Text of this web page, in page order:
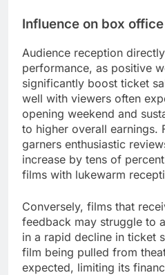
Influence on box
Audience reception
performance, as positive
significantly boost ticket
well with viewers often
opening weekend and
to higher overall earnings.
garners enthusiastic
increase by tens of
films with lukewarm
Conversely, films that
feedback may struggle to
in a rapid decline in ticket
film being pulled from
expected, limiting its